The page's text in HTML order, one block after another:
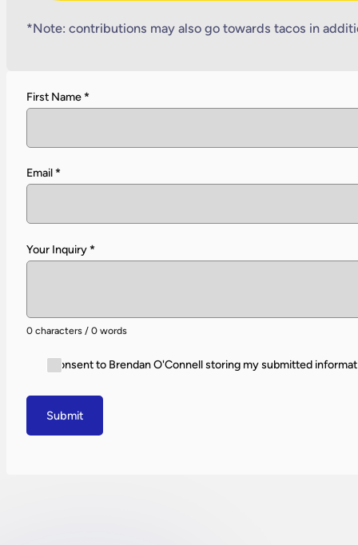
*Note: contributions may also go towards tacos in
First Name*
Email*
Your Inquiry*
0 characters / 0 words
I consent to Brendan O'Connell storing my submitted
Submit